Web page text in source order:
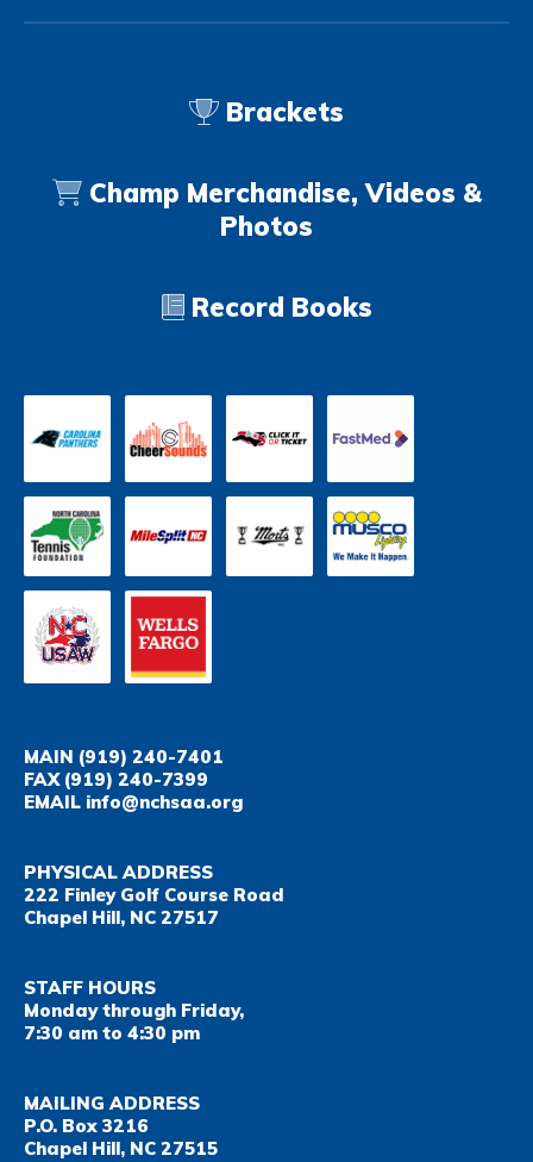
Brackets
Champ Merchandise, Videos &
Photos
Record Books
MAIN (919) 240-7401
FAX(919) 240-7399
EMAIL info@nchsaa.org
PHYSICAL ADDRESS
222 Finley Golf Course Road
Chapel Hill, NC 27517
STAFF HOURS
Monday through Friday,
7:30 am to 4:30 pm
MAILING ADDRESS
P.O. Box 3216
Chapel Hill, NC 27515